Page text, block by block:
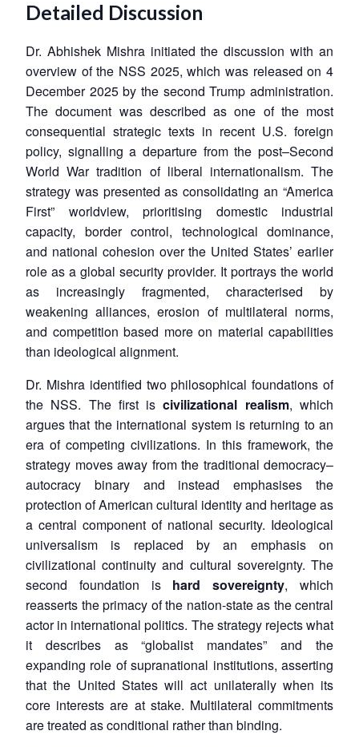
Detailed Discussion
Dr. Abhishek Mishra initiated the discussion with an
overview of the NSS 2025, which was released on 4
December 2025 by the second Trump administration.
The document was described as one of the most
consequential strategic texts in recent U.S. foreign
policy, signalling a departure from the post–Second
World War tradition of liberal internationalism. The
strategy was presented as consolidating an “America
First” worldview, prioritising domestic industrial
capacity, border control, technological dominance,
and national cohesion over the United States’ earlier
role as a global security provider. It portrays the world
as increasingly fragmented, characterised by
weakening alliances, erosion of multilateral norms,
and competition based more on material capabilities
than ideological alignment.
Dr. Mishra identified two philosophical foundations of
the NSS. The first iscivilizational realism, which
argues that the international system is returning to an
era of competing civilizations. In this framework, the
strategy moves away from the traditional democracy–
autocracy binary and instead emphasises the
protection of American cultural identity and heritage as
a central component of national security. Ideological
universalism is replaced by an emphasis on
civilizational continuity and cultural sovereignty. The
second foundation is hard sovereignty, which
reasserts the primacy of the nation-state as the central
actor in international politics. The strategy rejects what
it describes as “globalist mandates” and the
expanding role of supranational institutions, asserting
that the United States will act unilaterally when its
core interests are at stake. Multilateral commitments
are treated as conditional rather than binding.